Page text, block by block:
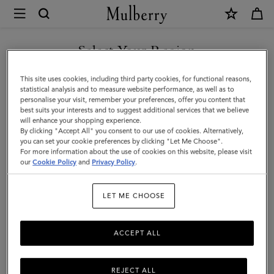
Mulberry
Medium
Darley
Wallet
|
Mulberry
Green
Heavy
Select Your Region
You are currently browsing the F.Y.R.O. Macedonia site but we
noticed you are in United States.
GO TO UNITED STATES SITE
CONTINUE TO F.Y.R.O.
MACEDONIA SITE
This site uses cookies, including third party cookies, for functional reasons,
statistical analysis and to measure website performance, as well as to
personalise your visit, remember your preferences, offer you content that
best suits your interests and to suggest additional services that we believe
will enhance your shopping experience.
By clicking "Accept All" you consent to our use of cookies. Alternatively,
you can set your cookie preferences by clicking "Let Me Choose".
For more information about the use of cookies on this website, please visit
ourCookie Policy and Privacy Policy.
LET ME CHOOSE
REJECT ALL
ACCEPT ALL